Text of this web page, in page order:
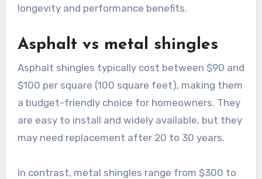
longevity and performance benefits.
Asphalt vs metal shingles
Asphalt shingles typically cost between $90 and
$100 per square (100 square feet), making them
a budget-friendly choice for homeowners. They
are easy to install and widely available, but they
may need replacement after 20 to 30 years.
In contrast, metal shingles range from $300 to